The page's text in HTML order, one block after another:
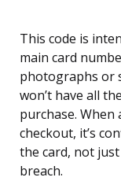
This code is
main card
photographs or
won’t have all
purchase. When
checkout, it’s
the card, not
breach.